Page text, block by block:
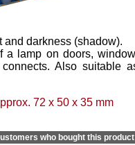
and darkness (shadow).
a lamp on doors,
Also suitable
72 x 50 x 35 mm
who bought this